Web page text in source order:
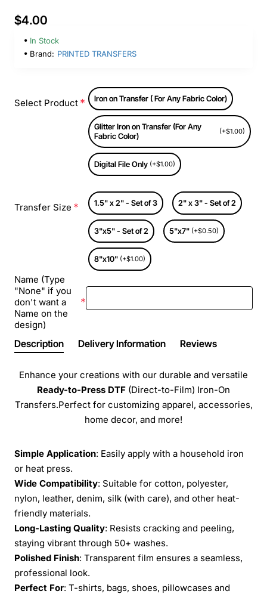
$4.00
In Stock
Brand: PRINTED TRANSFERS
Select Product Iron on Transfer ( For Any Fabric Color)
Glitter Iron on Transfer (For Any
Fabric Color)
(+$1.00)
Digital File Only (+$1.00)
Transfer Size 1.5" x 2" - Set of 3 2" x 3" - Set of 2
3"x5" - Set of 2 5"x7" (+$0.50)
8"x10" (+$1.00)
Name (Type
"None" if you
don't want a
Name on the
design)
Description Delivery Information Reviews
Enhance your creations with our durable and versatile
Ready-to-Press DTF (Direct-to-Film) Iron-On
Transfers.Perfect for customizing apparel, accessories,
home decor, and more!
Simple Application: Easily apply with a household iron
or heat press.
Wide Compatibility: Suitable for cotton, polyester,
nylon, leather, denim, silk (with care), and other heat-
friendly materials.
Long-Lasting Quality: Resists cracking and peeling,
staying vibrant through 50+ washes.
Polished Finish: Transparent film ensures a seamless,
professional look.
Perfect For: T-shirts, bags, shoes, pillowcases and